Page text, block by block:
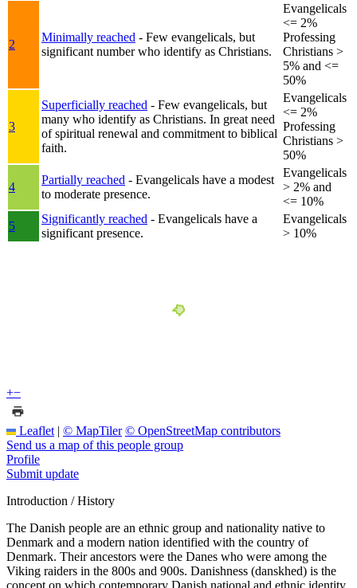
2
Minimally reached - Few evangelicals, but
significant number who identify as Christians.
Evangelicals
<= 2%
Professing
Christians >
5% and <=
50%
3
Superficially reached - Few evangelicals, but
many who identify as Christians. In great need
of spiritual renewal and commitment to biblical
faith.
Evangelicals
<= 2%
Professing
Christians >
50%
4
Partially reached - Evangelicals have a modest
to moderate presence.
Evangelicals
> 2% and
<= 10%
5
Significantly reached - Evangelicals have a
significant presence.
Evangelicals
> 10%
+−
Leaflet | © MapTiler © OpenStreetMap contributors
Send us a map of this people group
Profile
Submit update
Introduction / History
The Danish people are an ethnic group and nationality native to
Denmark and a modern nation identified with the country of
Denmark. Their ancestors were the Danes who were among the
Viking raiders in the 800s and 900s. Danishness (danskhed) is the
concept on which contemporary Danish national and ethnic identity